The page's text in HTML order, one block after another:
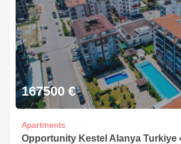
167500 €
Apartments
Opportunity Kestel Alanya Turkiye